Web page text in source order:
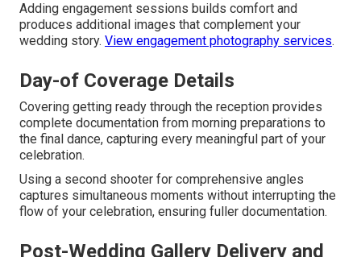
Adding engagement sessions builds comfort and
produces additional images that complement your
wedding story. View engagement photography services.
Day-of Coverage Details
Covering getting ready through the reception provides
complete documentation from morning preparations to
the final dance, capturing every meaningful part of your
celebration.
Using a second shooter for comprehensive angles
captures simultaneous moments without interrupting the
flow of your celebration, ensuring fuller documentation.
Post-Wedding Gallery Delivery and